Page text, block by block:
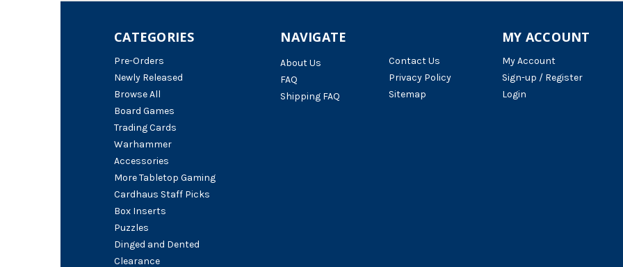
NAVIGATE
About Us
FAQ
Shipping FAQ
Contact Us
Privacy Policy
Sitemap
CATEGORIES
Pre-Orders
Newly Released
Browse All
Board Games
Trading Cards
Warhammer
Accessories
More Tabletop Gaming
Cardhaus Staff Picks
Box Inserts
Puzzles
Dinged and Dented
Clearance
MY ACCOUNT
My Account
Sign-up / Register
Login